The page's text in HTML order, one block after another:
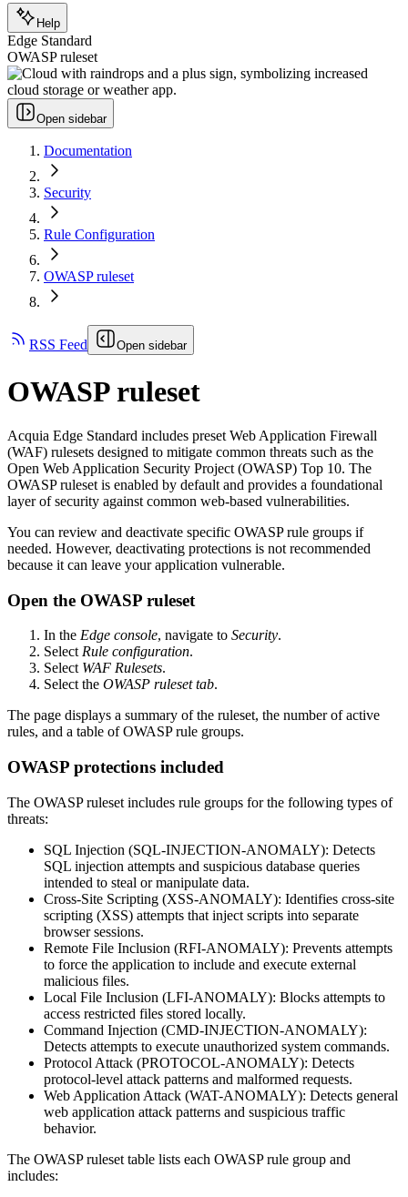
Help
Edge Standard
OWASP ruleset
Open sidebar
Documentation
Security
Rule Configuration
OWASP ruleset
RSS Feed Open sidebar
OWASP ruleset
Acquia Edge Standard includes preset Web Application Firewall
(WAF) rulesets designed to mitigate common threats such as the
Open Web Application Security Project (OWASP) Top 10. The
OWASP ruleset is enabled by default and provides a foundational
layer of security against common web-based vulnerabilities.
You can review and deactivate specific OWASP rule groups if
needed. However, deactivating protections is not recommended
because it can leave your application vulnerable.
Open the OWASP ruleset
In the Edge console, navigate to Security.
SelectRule configuration.
Select WAF Rulesets.
Select the OWASP ruleset tab.
The page displays a summary of the ruleset, the number of active
rules, and a table of OWASP rule groups.
OWASP protections included
The OWASP ruleset includes rule groups for the following types of
threats:
SQL Injection (SQL-INJECTION-ANOMALY): Detects
SQL injection attempts and suspicious database queries
intended to steal or manipulate data.
Cross-Site Scripting (XSS-ANOMALY): Identifies cross-site
scripting (XSS) attempts that inject scripts into separate
browser sessions.
Remote File Inclusion (RFI-ANOMALY): Prevents attempts
to force the application to include and execute external
malicious files.
Local File Inclusion (LFI-ANOMALY): Blocks attempts to
access restricted files stored locally.
Command Injection (CMD-INJECTION-ANOMALY):
Detects attempts to execute unauthorized system commands.
Protocol Attack (PROTOCOL-ANOMALY): Detects
protocol-level attack patterns and malformed requests.
Web Application Attack (WAT-ANOMALY): Detects general
web application attack patterns and suspicious traffic
behavior.
The OWASP ruleset table lists each OWASP rule group and
includes: